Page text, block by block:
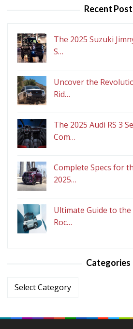
Recent Post
The 2025 Suzuki
S…
Uncover the
Rid…
The 2025 Audi RS 3
Com…
Complete Specs for
2025…
Ultimate Guide to the
Roc…
Categories
Categories